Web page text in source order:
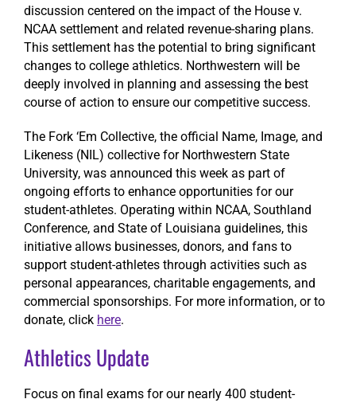
discussion centered on the impact of the House v.
NCAA settlement and related revenue-sharing plans.
This settlement has the potential to bring significant
changes to college athletics. Northwestern will be
deeply involved in planning and assessing the best
course of action to ensure our competitive success.
The Fork ‘Em Collective, the official Name, Image, and
Likeness (NIL) collective for Northwestern State
University, was announced this week as part of
ongoing efforts to enhance opportunities for our
student-athletes. Operating within NCAA, Southland
Conference, and State of Louisiana guidelines, this
initiative allows businesses, donors, and fans to
support student-athletes through activities such as
personal appearances, charitable engagements, and
commercial sponsorships. For more information, or to
donate, click here.
Athletics Update
Focus on final exams for our nearly 400 student-